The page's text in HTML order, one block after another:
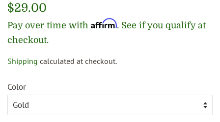
Regular
$29.00
Pay over time with Affirm. See if you qualify at
checkout.
Sale
Shipping calculated at checkout.
Color